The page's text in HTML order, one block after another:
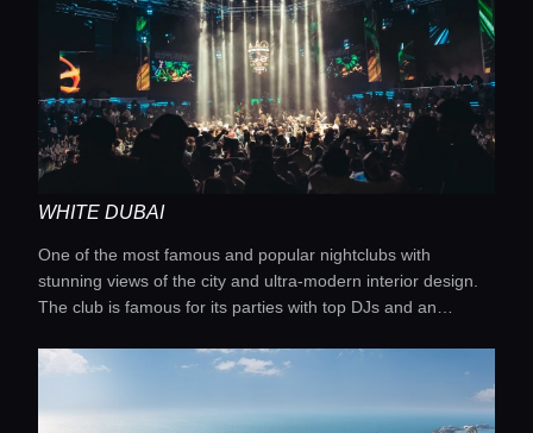
WHITE DUBAI
One of the most famous and popular nightclubs with
stunning views of the city and ultra-modern interior design.
The club is famous for its parties with top DJs and an